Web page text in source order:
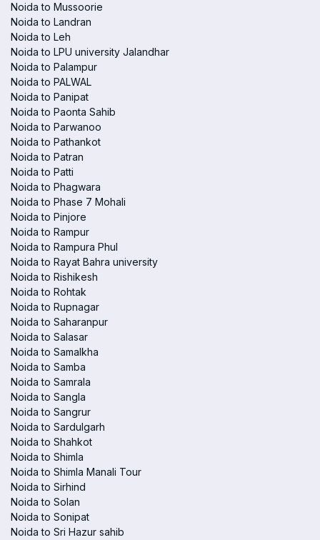
Noida to Mussoorie
Noida to Landran
Noida to Leh
Noida to LPU university Jalandhar
Noida to Palampur
Noida to PALWAL
Noida to Panipat
Noida to Paonta Sahib
Noida to Parwanoo
Noida to Pathankot
Noida to Patran
Noida to Patti
Noida to Phagwara
Noida to Phase 7 Mohali
Noida to Pinjore
Noida to Rampur
Noida to Rampura Phul
Noida to Rayat Bahra university
Noida to Rishikesh
Noida to Rohtak
Noida to Rupnagar
Noida to Saharanpur
Noida to Salasar
Noida to Samalkha
Noida to Samba
Noida to Samrala
Noida to Sangla
Noida to Sangrur
Noida to Sardulgarh
Noida to Shahkot
Noida to Shimla
Noida to Shimla Manali Tour
Noida to Sirhind
Noida to Solan
Noida to Sonipat
Noida to Sri Hazur sahib